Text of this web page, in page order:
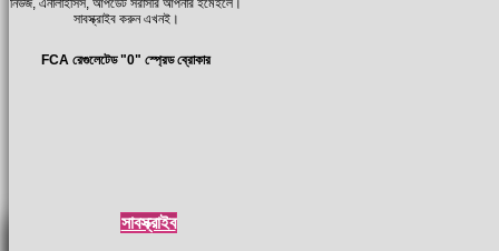
নিউজ, এনালাইসিস, আপডেট সরাসরি আপনার ইমেইলে।
সাবস্ক্রাইব করুন এখনই।
FCA রেগুলেটেড "0" স্প্রেড ব্রোকার
সাবস্ক্রাইব